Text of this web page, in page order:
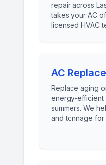
repair across
takes your AC
licensed HVAC
AC
Replace aging
energy-efficient
summers. We
and tonnage for